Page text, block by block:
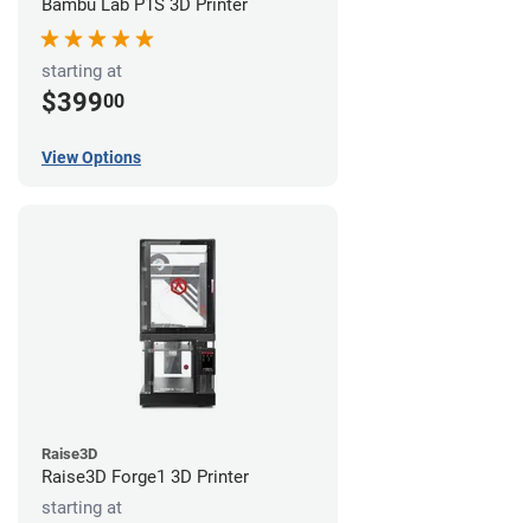
Bambu Lab P1S 3D Printer
starting at
$39900
View Options
Raise3D
Raise3D Forge1 3D Printer
starting at